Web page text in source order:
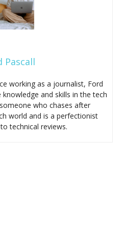
Pascall
working as a journalist, Ford
and skills in the tech
who chases after
world and is a perfectionist
technical reviews.